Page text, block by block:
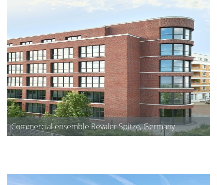
Commercial ensemble Revaler Spitze, Germany